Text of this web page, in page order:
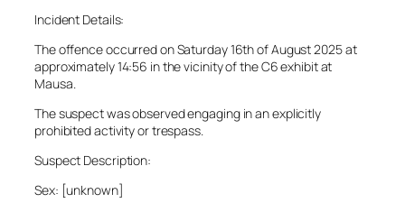
Incident Details:
The offence occurred on Saturday 16th of August 2025 at
approximately 14:56 in the vicinity of the C6 exhibit at
Mausa.
The suspect was observed engaging in an explicitly
prohibited activity or trespass.
Suspect Description:
Sex: [unknown]